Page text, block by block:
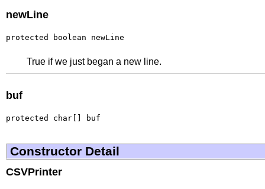
newLine
protected boolean newLine
True if we just began a new line.
buf
protected char[] buf
Constructor Detail
CSVPrinter